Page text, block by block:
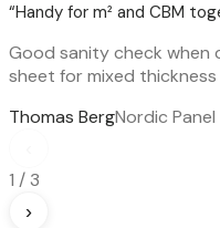
“Handy for m² and CBM
Good sanity check when
sheet for mixed
Thomas BergNordic
1 / 3
›